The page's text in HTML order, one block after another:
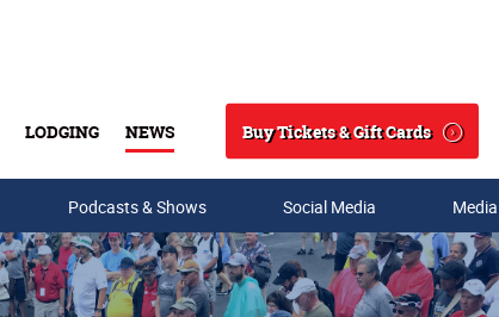
LODGING NEWS
Search
Buy Tickets & Gift Cards
Podcasts & Shows Social Media